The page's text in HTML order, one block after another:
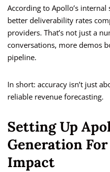
According to Apollo’s
better deliverability rates
providers. That’s not just a
conversations, more demos
pipeline.
In short: accuracy isn’t just
reliable revenue forecasting.
Setting Up
Generation
Impact